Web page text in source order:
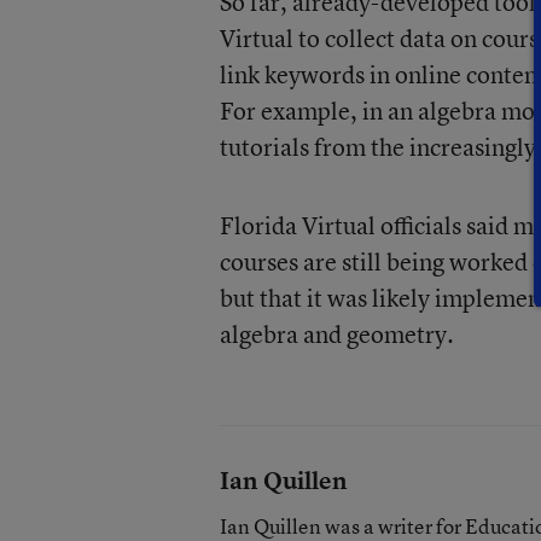
Virtual to collect data on
link keywords in online
For example, in an algebra
tutorials from the
Florida Virtual officials said
courses are still being
but that it was likely
algebra and geometry.
Ian Quillen
Ian Quillen was a writer for